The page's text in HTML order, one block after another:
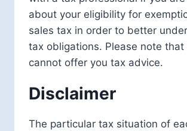
about your eligibility for
sales tax in order to better
tax obligations. Please note that
cannot offer you tax advice.
Disclaimer
The particular tax situation of